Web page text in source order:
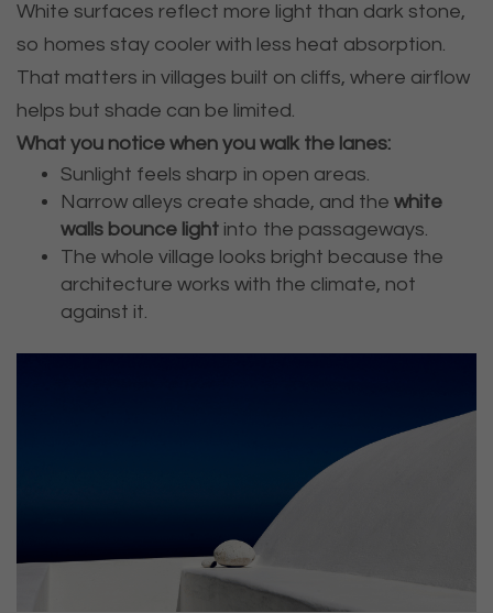
White surfaces reflect more light than dark stone,
so homes stay cooler with less heat absorption.
That matters in villages built on cliffs, where airflow
helps but shade can be limited.
What you notice when you walk the lanes:
Sunlight feels sharp in open areas.
Narrow alleys create shade, and the white
walls bounce light into the passageways.
The whole village looks bright because the
architecture works with the climate, not
against it.